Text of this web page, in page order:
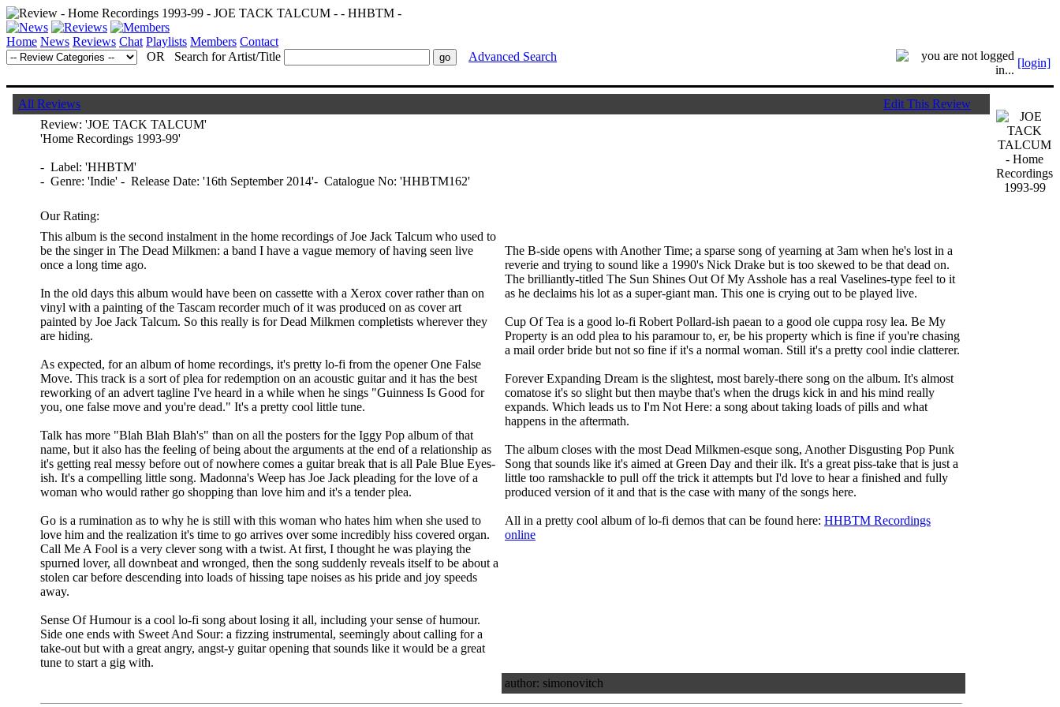
Home News Reviews Chat Playlists Members Contact
OR Search for Artist/Title
Advanced Search [login]
All Reviews
Edit This Review
Review: 'JOE TACK TALCUM'
'Home Recordings 1993-99'
- Label: 'HHBTM'
- Genre: 'Indie' - Release Date: '16th September 2014'- Catalogue No: 'HHBTM162'
Our Rating:
This album is the second instalment in the home recordings of Joe Jack Talcum who used to
be the singer in The Dead Milkmen: a band I have a vague memory of having seen live
once a long time ago.
In the old days this album would have been on cassette with a Xerox cover rather than on
vinyl with a painting of the Tascam recorder much of it was produced on as cover art
painted by Joe Jack Talcum. So this really is for Dead Milkmen completists wherever they
are hiding.
As expected, for an album of home recordings, it's pretty lo-fi from the opener One False
Move. This track is a sort of plea for redemption on an acoustic guitar and it has the best
reworking of an advert tagline I've heard in a while when he sings "Guinness Is Good for
you, one false move and you're dead." It's a pretty cool little tune.
Talk has more "Blah Blah Blah's" than on all the posters for the Iggy Pop album of that
name, but it also has the feeling of being about the arguments at the end of a relationship as
it's getting real messy before out of nowhere comes a guitar break that is all Pale Blue Eyes-
ish. It's a compelling little song. Madonna's Weep has Joe Jack pleading for the love of a
woman who would rather go shopping than love him and it's a tender plea.
Go is a rumination as to why he is still with this woman who hates him when she used to
love him and the realization it's time to go arrives over some incredibly hiss covered organ.
Call Me A Fool is a very clever song with a twist. At first, I thought he was playing the
spurned lover, all downbeat and wronged, then the song suddenly reveals itself to be about a
stolen car before descending into loads of hissing tape noises as his pride and joy speeds
away.
Sense Of Humour is a cool lo-fi song about losing it all, including your sense of humour.
Side one ends with Sweet And Sour: a fizzing instrumental, seemingly about calling for a
take-out but with a great angry, angst-y guitar opening that sounds like it would be a great
tune to start a gig with.
The B-side opens with Another Time; a sparse song of yearning at 3am when he's lost in a
reverie and trying to sound like a 1990's Nick Drake but is too skewed to be that dead on.
The brilliantly-titled The Sun Shines Out Of My Asshole has a real Vaselines-type feel to it
as he declaims his lot as a super-giant man. This one is crying out to be played live.
Cup Of Tea is a good lo-fi Robert Pollard-ish paean to a good ole cuppa rosy lea. Be My
Property is an odd plea to his paramour to, er, be his property which is fine if you're chasing
a mail order bride but not so fine if it's a normal woman. Still it's a pretty cool indie clatterer.
Forever Expanding Dream is the slightest, most barely-there song on the album. It's almost
comatose it's so slight but then maybe that's when the drugs kick in and his mind really
expands. Which leads us to I'm Not Here: a song about taking loads of pills and what
happens in the aftermath.
The album closes with the most Dead Milkmen-esque song, Another Disgusting Pop Punk
Song that sounds like it's aimed at Green Day and their ilk. It's a great piss-take that is just a
little too ramshackle to pull off the trick it attempts but I'd love to hear a finished and fully
produced version of it and that is the case with many of the songs here.
All in a pretty cool album of lo-fi demos that can be found here: HHBTM Recordings
online
author: simonovitch